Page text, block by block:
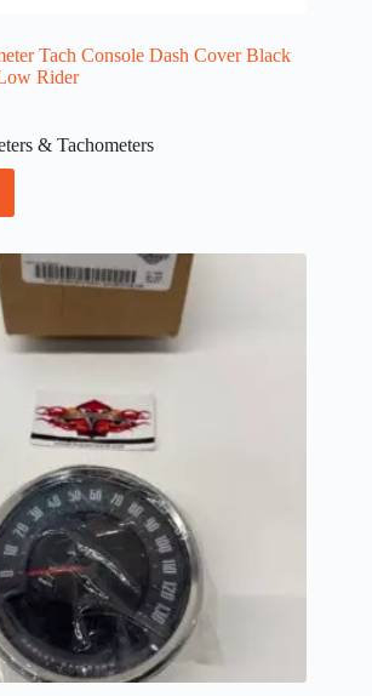
Tach Console Dash Cover Black
Rider
& Tachometers